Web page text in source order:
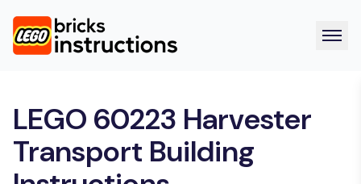
LEGO 60223 Harvester
Transport Building